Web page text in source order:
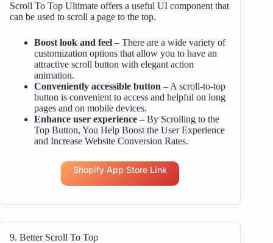
Scroll To Top Ultimate offers a useful UI component that
can be used to scroll a page to the top.
Boost look and feel– There are a wide variety of
customization options that allow you to have an
attractive scroll button with elegant action
animation.
Conveniently accessible button – A scroll-to-top
button is convenient to access and helpful on long
pages and on mobile devices.
Enhance user experience– By Scrolling to the
Top Button, You Help Boost the User Experience
and Increase Website Conversion Rates.
Shopify App Store Link
9. Better Scroll To Top